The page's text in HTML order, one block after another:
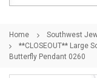
Home
Southwest
**CLOSEOUT** Large
Butterfly Pendant 0260